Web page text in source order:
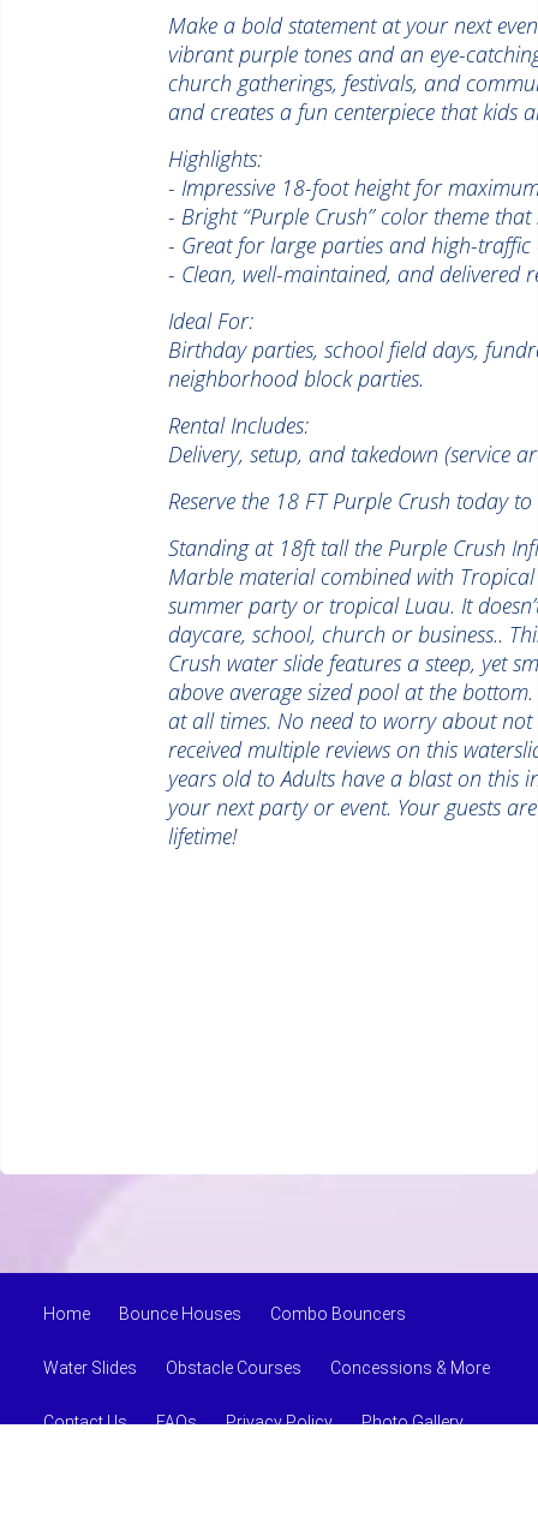
Make a bold statement at your next
vibrant purple tones and an eye-
church gatherings, festivals, and
and creates a fun centerpiece that kids
Highlights:
- Impressive 18-foot height for
- Bright “Purple Crush” color theme
- Great for large parties and high-traffic
- Clean, well-maintained, and delivered
Ideal For:
Birthday parties, school field days,
neighborhood block parties.
Rental Includes:
Delivery, setup, and takedown (service
Reserve the 18 FT Purple Crush today
Standing at 18ft tall the Purple Crush
Marble material combined with
summer party or tropical Luau. It
daycare, school, church or business..
Crush water slide features a steep, yet
above average sized pool at the
at all times. No need to worry about
received multiple reviews on this
years old to Adults have a blast on this
your next party or event. Your guests
lifetime!
Home Bounce Houses Combo Bouncers
Water Slides Obstacle Courses Concessions & More
Contact Us FAQs Privacy Policy Photo Gallery